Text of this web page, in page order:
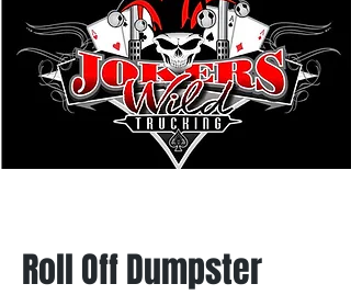
Roll Off Dumpster